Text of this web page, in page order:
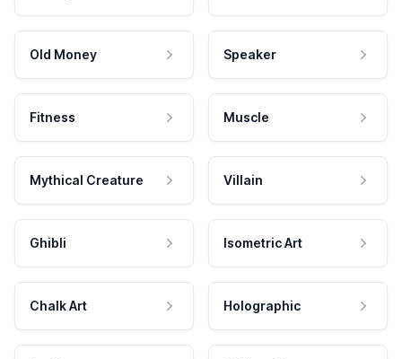
Old Money Speaker
Fitness Muscle
Mythical Creature Villain
Ghibli Isometric Art
Chalk Art Holographic